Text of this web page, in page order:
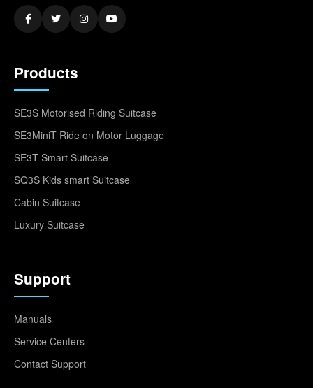
Products
SE3S Motorised Riding Suitcase
SE3MiniT Ride on Motor Luggage
SE3T Smart Suitcase
SQ3S Kids smart Suitcase
Cabin Suitcase
Luxury Suitcase
Support
Manuals
Service Centers
Contact Support